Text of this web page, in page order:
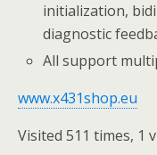
initialization,
diagnostic
All support
www.x431shop.eu
Visited 511 times, 1